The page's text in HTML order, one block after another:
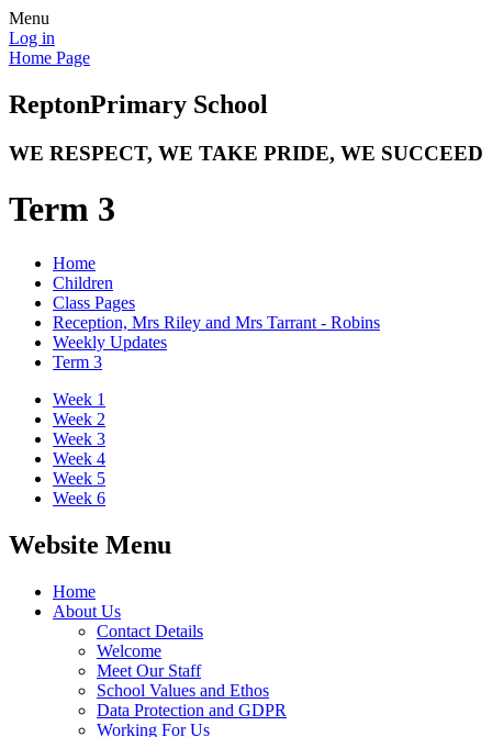
Menu
Log in
Home Page
ReptonPrimary School
WE RESPECT, WE TAKE PRIDE, WE SUCCEED
Term 3
Home
Children
Class Pages
Reception, Mrs Riley and Mrs Tarrant - Robins
Weekly Updates
Term 3
Week 1
Week 2
Week 3
Week 4
Week 5
Week 6
Website Menu
Home
About Us
Contact Details
Welcome
Meet Our Staff
School Values and Ethos
Data Protection and GDPR
Working For Us